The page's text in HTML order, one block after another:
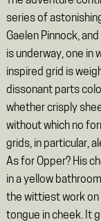
series of
Gaelen Pinnock,
is underway, one in
inspired grid is
dissonant parts
whether crisply
without which no
grids, in particular,
As for Opper? His
in a yellow
the wittiest work on
tongue in cheek. It